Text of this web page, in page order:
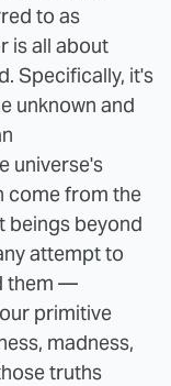
to as
is all about
Specifically, it's
unknown and
universe's
come from the
beings beyond
attempt to
them —
primitive
madness,
truths